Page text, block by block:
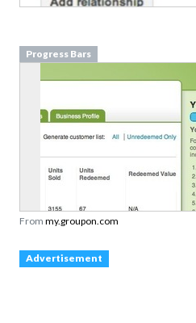
Progress Bars
From my.groupon.com
Advertisement